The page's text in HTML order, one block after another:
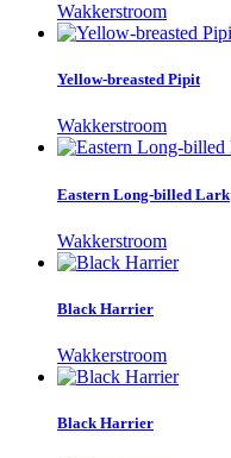
Wakkerstroom
Yellow-breasted Pipit
Wakkerstroom
Eastern Long-billed Lark
Wakkerstroom
Black Harrier
Wakkerstroom
Black Harrier